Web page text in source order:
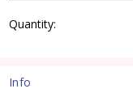
Stock:
Quantity:
Info